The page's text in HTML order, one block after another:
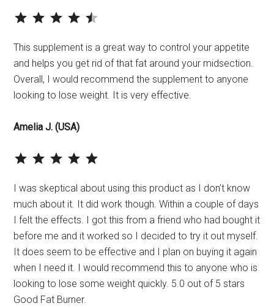
⭐ ⭐
This supplement is a great way to control your appetite
and helps you get rid of that fat around your midsection.
Overall, I would recommend the supplement to anyone
looking to lose weight. It is very effective.
Amelia J. (USA)
⭐ ⭐
I was skeptical about using this product as I don’t know
much about it. It did work though. Within a couple of days
I felt the effects. I got this from a friend who had bought it
before me and it worked so I decided to try it out myself.
It does seem to be effective and I plan on buying it again
when I need it. I would recommend this to anyone who is
looking to lose some weight quickly. 5.0 out of 5 stars
Good Fat Burner.